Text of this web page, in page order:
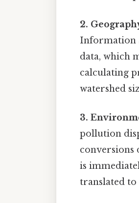
2.
Information
data, which
calculating
watershed
3.
pollution
conversions
is
translated to